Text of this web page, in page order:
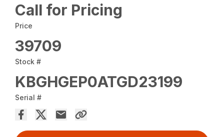
Call for Pricing
Price
39709
Stock #
KBGHGEP0ATGD23199
Serial #